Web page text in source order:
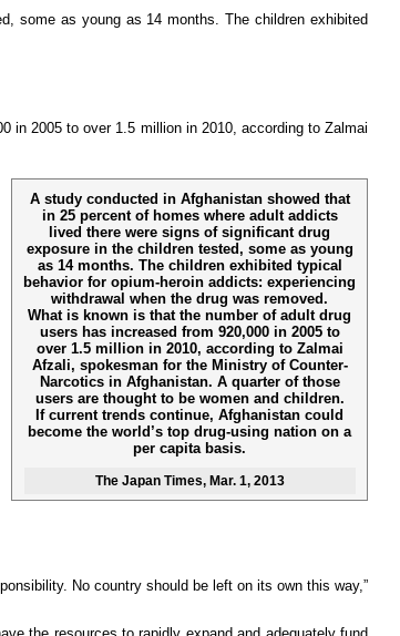
some as young as 14 months. The children exhibited
in 2005 to over 1.5 million in 2010, according to Zalmai
A study conducted in Afghanistan showed that
in 25 percent of homes where adult addicts
lived there were signs of significant drug
exposure in the children tested, some as young
as 14 months. The children exhibited typical
behavior for opium-heroin addicts: experiencing
withdrawal when the drug was removed.
What is known is that the number of adult drug
users has increased from 920,000 in 2005 to
over 1.5 million in 2010, according to Zalmai
Afzali, spokesman for the Ministry of Counter-
Narcotics in Afghanistan. A quarter of those
users are thought to be women and children.
If current trends continue, Afghanistan could
become the world’s top drug-using nation on a
per capita basis.
The Japan Times, Mar. 1, 2013
No country should be left on its own this way,”